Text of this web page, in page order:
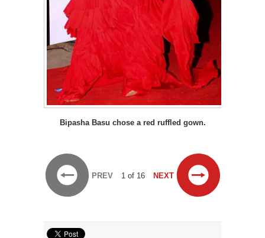
Bipasha Basu chose a red ruffled gown.
PREV 1 of 16 NEXT